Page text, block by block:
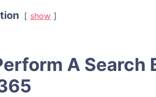
show
A Search